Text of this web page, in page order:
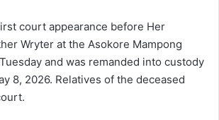
court appearance before Her
Wryter at the Asokore Mampong
and was remanded into custody
8, 2026. Relatives of the deceased